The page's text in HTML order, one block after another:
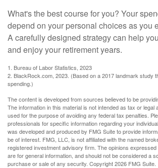
What's the best course for you? Your
depend on your personal choices as you
A carefully designed strategy can help
and enjoy your retirement years.
1. Bureau of Labor Statistics, 2023
2. BlackRock.com, 2023. (Based on a 2017 landmark study
spending.)
The content is developed from sources believed to be
The information in this material is not intended as tax or legal
used for the purpose of avoiding any federal tax penalties.
professionals for specific information regarding your
was developed and produced by FMG Suite to provide
be of interest. FMG, LLC, is not affiliated with the named
registered investment advisory firm. The opinions
are for general information, and should not be considered a
purchase or sale of any security. Copyright2026 FMG Suite.